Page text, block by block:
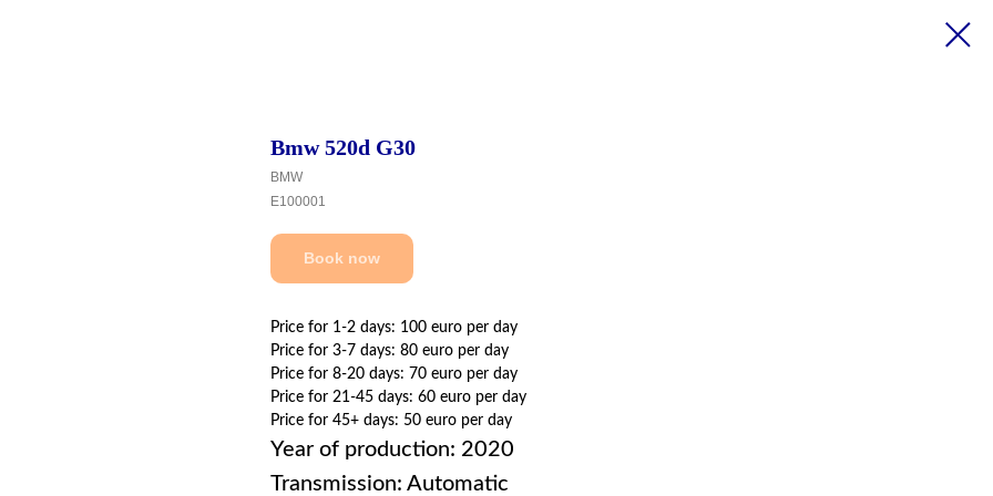
Bmw 520d G30
BMW
E100001
Book now
Price for 1-2 days: 100 euro per day
Price for 3-7 days: 80 euro per day
Price for 8-20 days: 70 euro per day
Price for 21-45 days: 60 euro per day
Price for 45+ days: 50 euro per day
Year of production: 2020
Transmission: Automatic